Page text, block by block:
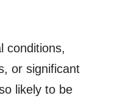
conditions,
or significant
likely to be